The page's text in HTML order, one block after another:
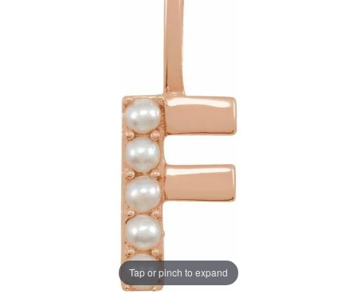
Tap or pinch to expand